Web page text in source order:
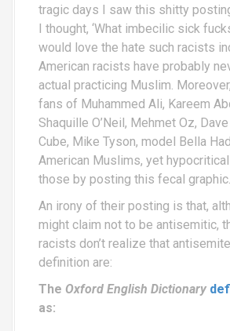
tragic days I saw this shitty
I thought, ‘What imbecilic sick
would love the hate such racists
American racists have probably
actual practicing Muslim.
fans of Muhammed Ali, Kareem
Shaquille O’Neil, Mehmet Oz,
Cube, Mike Tyson, model Bella
American Muslims, yet
those by posting this fecal graphic.
An irony of their posting is that,
might claim not to be antisemitic,
racists don’t realize that
definition are:
The Oxford English Dictionary
as: